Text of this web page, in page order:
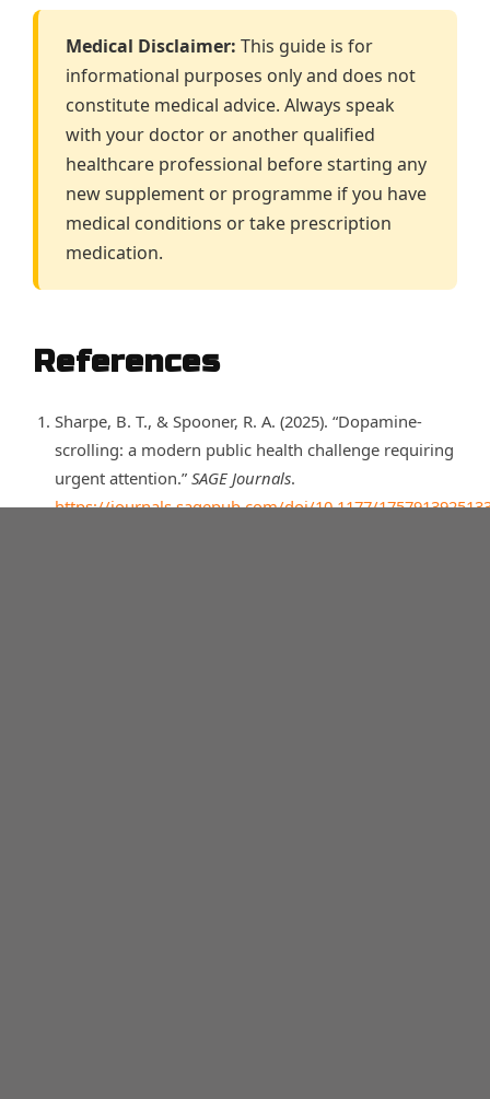
Medical Disclaimer: This guide is for
informational purposes only and does not
constitute medical advice. Always speak
with your doctor or another qualified
healthcare professional before starting any
new supplement or programme if you have
medical conditions or take prescription
medication.
References
Sharpe, B. T., & Spooner, R. A. (2025). “Dopamine-
scrolling: a modern public health challenge requiring
urgent attention.” SAGE Journals.
https://journals.sagepub.com/doi/10.1177/